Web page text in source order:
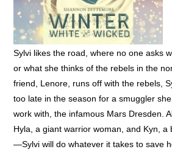
Sylvi likes the road, where no one asks
or what she thinks of the rebels in the
friend, Lenore, runs off with the rebels,
too late in the season for a smuggler
work with, the infamous Mars Dresden.
Hyla, a giant warrior woman, and Kyn, a
—Sylvi will do whatever it takes to save